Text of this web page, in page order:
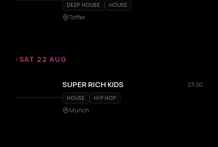
DEEP HOUSE HOUSE
Toffler
/SAT 22 AUG
SUPER RICH KIDS 23:00
HOUSE HIP HOP
Munch